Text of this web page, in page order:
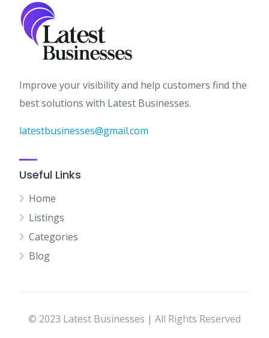
Improve your visibility and help customers find the
best solutions with Latest Businesses.
latestbusinesses@gmail.com
Useful Links
Home
Listings
Categories
Blog
© 2023 Latest Businesses | All Rights Reserved